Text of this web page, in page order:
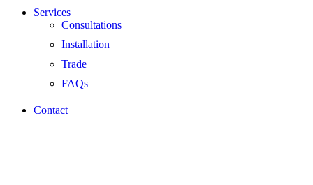
Services
Consultations
Installation
Trade
FAQs
Contact